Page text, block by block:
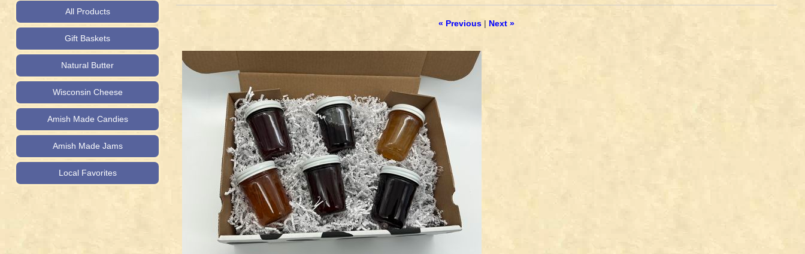
All Products
Gift Baskets
Natural Butter
Wisconsin Cheese
Amish Made Candies
Amish Made Jams
Local Favorites
« Previous | Next »